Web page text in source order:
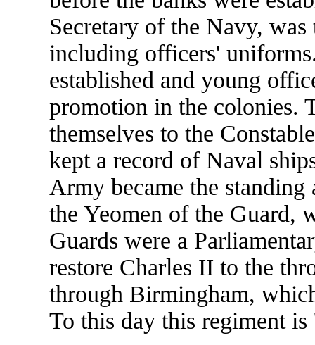
Secretary of the Navy,
including officers'
established and young
promotion in the colonies.
themselves to the
kept a record of Naval
Army became the
the Yeomen of the Guard,
Guards were a
restore Charles II to the
through Birmingham,
To this day this regiment is